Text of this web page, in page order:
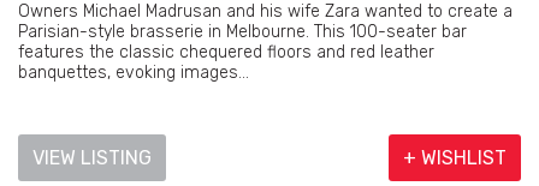
Owners Michael Madrusan and his wife Zara wanted to create a
Parisian-style brasserie in Melbourne. This 100-seater bar
features the classic chequered floors and red leather
banquettes, evoking images...
VIEW LISTING + WISHLIST